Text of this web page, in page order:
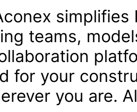
teams,
for your
you are.